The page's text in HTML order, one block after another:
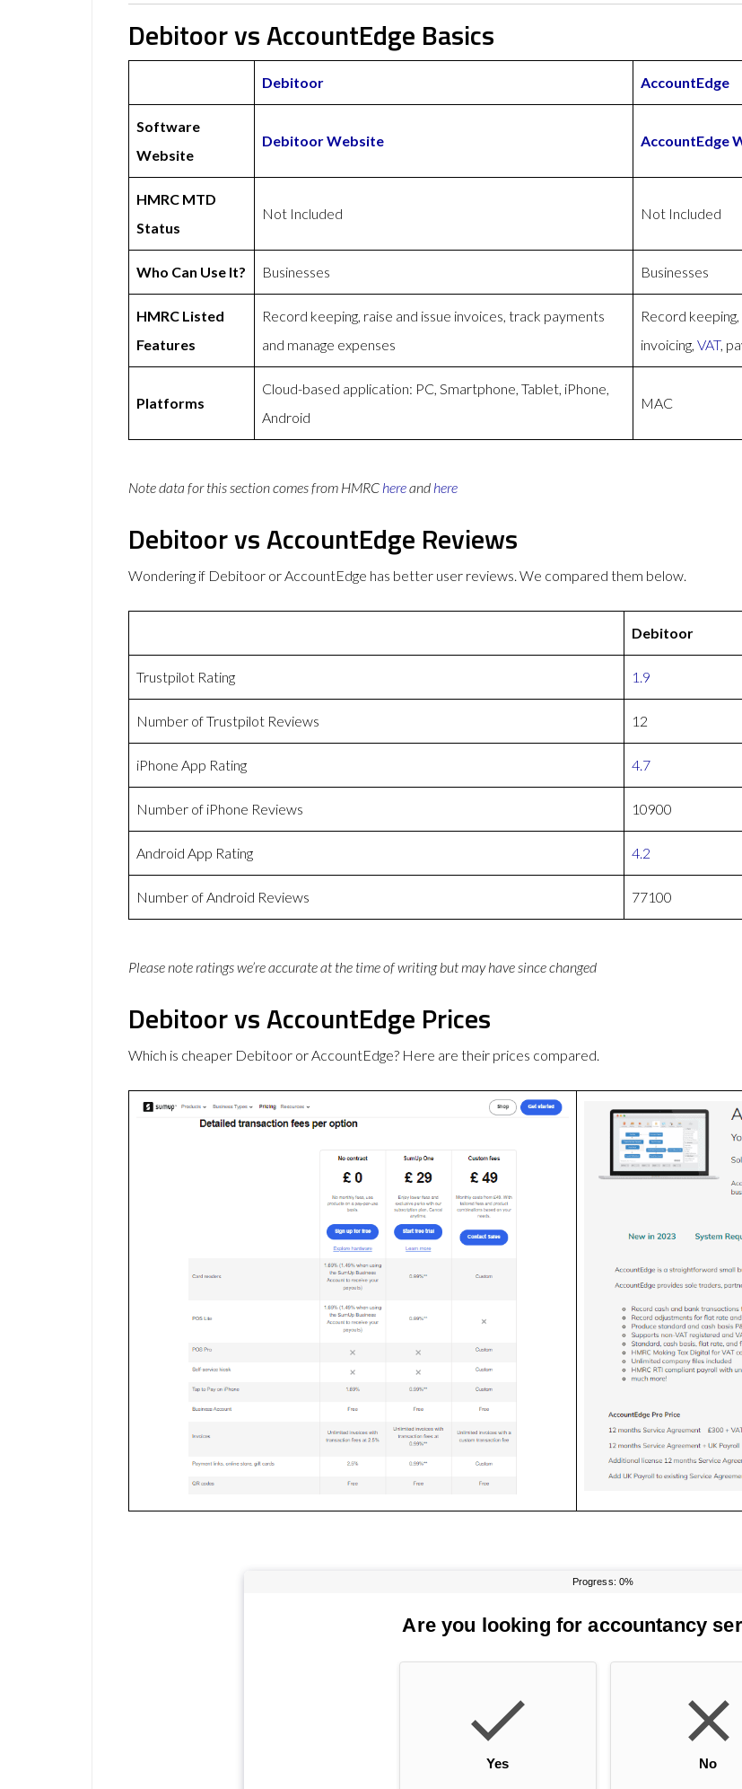
Debitoor vs AccountEdge Basics
Debitoor AccountEdge
Software
Website
Debitoor Website AccountEdge
HMRC MTD
Status
Not Included Not Included
Who Can Use It? Businesses Businesses
HMRC Listed
Features
Record keeping, raise and issue invoices, track payments
and manage expenses
Record
invoicing, VAT,
Platforms
Cloud-based application: PC, Smartphone, Tablet, iPhone,
Android
MAC
Note data for this section comes from HMRC hereand here
Debitoor vs AccountEdge Reviews
Wondering if Debitoor or AccountEdge has better user reviews. We compared them below.
Debitoor
Trustpilot Rating 1.9
Number of Trustpilot Reviews 12
iPhone App Rating 4.7
Number of iPhone Reviews 10900
Android App Rating 4.2
Number of Android Reviews 77100
Please note ratings we’re accurate at the time of writing but may have since changed
Debitoor vs AccountEdge Prices
Which is cheaper Debitoor or AccountEdge? Here are their prices compared.